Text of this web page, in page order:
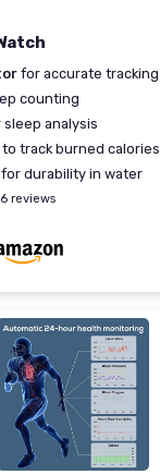
for accurate tracking
counting
sleep analysis
to track burned calories
for durability in water
reviews